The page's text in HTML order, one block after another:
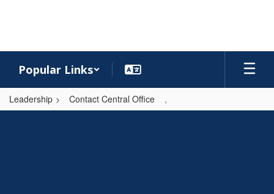
Popular Links
Leadership Contact Central Office ,
,